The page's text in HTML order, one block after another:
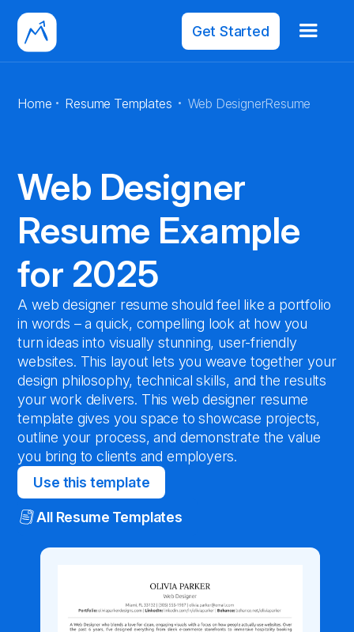
Get Started
Home · Resume Templates · Web DesignerResume
Web Designer
Resume Example
for 2025
A web designer resume should feel like a portfolio
in words – a quick, compelling look at how you
turn ideas into visually stunning, user-friendly
websites. This layout lets you weave together your
design philosophy, technical skills, and the results
your work delivers. This web designer resume
template gives you space to showcase projects,
outline your process, and demonstrate the value
you bring to clients and employers.
Use this template
All Resume Templates